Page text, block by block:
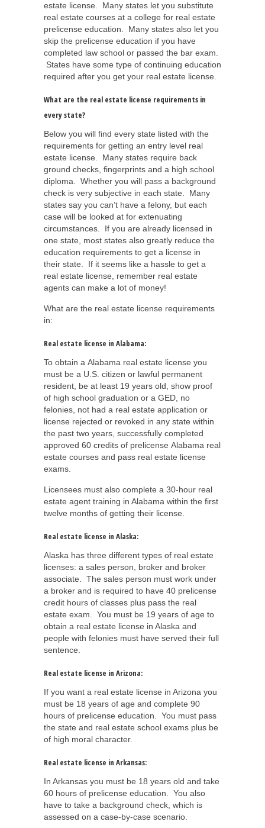
estate license. Many states let you substitute
real estate courses at a college for real estate
prelicense education. Many states also let you
skip the prelicense education if you have
completed law school or passed the bar exam.
States have some type of continuing education
required after you get your real estate license.
What are the real estate license requirements in
every state?
Below you will find every state listed with the
requirements for getting an entry level real
estate license. Many states require back
ground checks, fingerprints and a high school
diploma. Whether you will pass a background
check is very subjective in each state. Many
states say you can’t have a felony, but each
case will be looked at for extenuating
circumstances. If you are already licensed in
one state, most states also greatly reduce the
education requirements to get a license in
their state. If it seems like a hassle to get a
real estate license, remember real estate
agents can make a lot of money!
What are the real estate license requirements
in:
Real estate license in Alabama:
To obtain a Alabama real estate license you
must be a U.S. citizen or lawful permanent
resident, be at least 19 years old, show proof
of high school graduation or a GED, no
felonies, not had a real estate application or
license rejected or revoked in any state within
the past two years, successfully completed
approved 60 credits of prelicense Alabama real
estate courses and pass real estate license
exams.
Licensees must also complete a 30-hour real
estate agent training in Alabama within the first
twelve months of getting their license.
Real estate license in Alaska:
Alaska has three different types of real estate
licenses: a sales person, broker and broker
associate. The sales person must work under
a broker and is required to have 40 prelicense
credit hours of classes plus pass the real
estate exam. You must be 19 years of age to
obtain a real estate license in Alaska and
people with felonies must have served their full
sentence.
Real estate license in Arizona:
If you want a real estate license in Arizona you
must be 18 years of age and complete 90
hours of prelicense education. You must pass
the state and real estate school exams plus be
of high moral character.
Real estate license in Arkansas:
In Arkansas you must be 18 years old and take
60 hours of prelicense education. You also
have to take a background check, which is
assessed on a case-by-case scenario.